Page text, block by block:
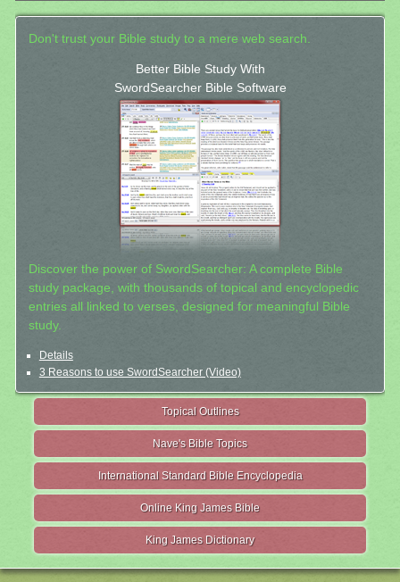
Don't trust your Bible study to a mere web search.
Better Bible Study With
SwordSearcher Bible Software
Discover the power of SwordSearcher: A complete Bible
study package, with thousands of topical and encyclopedic
entries all linked to verses, designed for meaningful Bible
study.
Details
3 Reasons to use SwordSearcher (Video)
Topical Outlines
Nave's Bible Topics
International Standard Bible Encyclopedia
Online King James Bible
King James Dictionary